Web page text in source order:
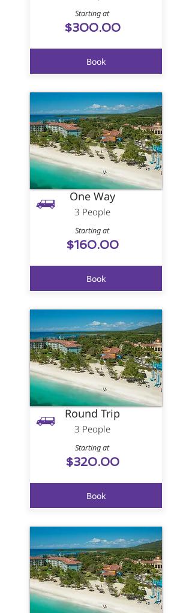
Starting at
$300.00
Book
One Way
3 People
Starting at
$160.00
Book
Round Trip
3 People
Starting at
$320.00
Book